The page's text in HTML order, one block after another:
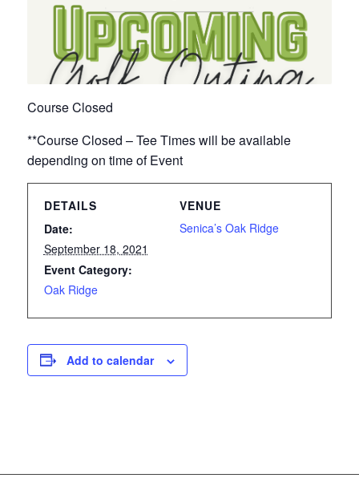
Course Closed
**Course Closed – Tee Times will be available
depending on time of Event
DETAILS
Date:
September 18, 2021
Event Category:
Oak Ridge
VENUE
Senica’s Oak Ridge
Add to calendar